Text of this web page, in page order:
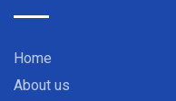
Home
About us